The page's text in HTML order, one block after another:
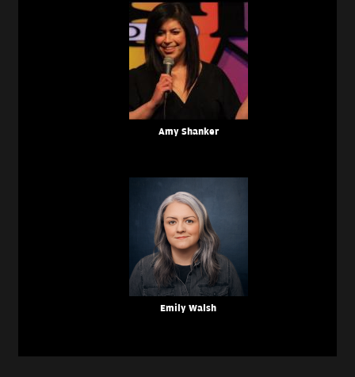
Amy Shanker
Emily Walsh